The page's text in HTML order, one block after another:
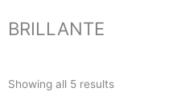
BRILLANTE
Showing all 5 resultsby